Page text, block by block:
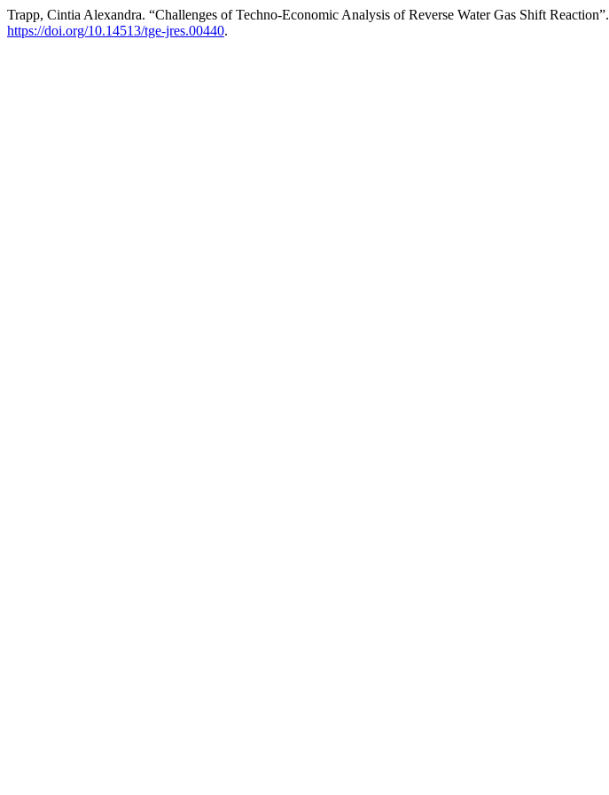
Trapp, Cintia Alexandra. “Challenges of Techno-Economic Analysis of Reverse Water Gas Shift Reaction”.
https://doi.org/10.14513/tge-jres.00440.